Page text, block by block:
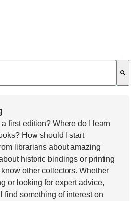
first edition? Where do I learn
How should I start
librarians about amazing
historic bindings or printing
other collectors. Whether
or looking for expert advice,
find something of interest on